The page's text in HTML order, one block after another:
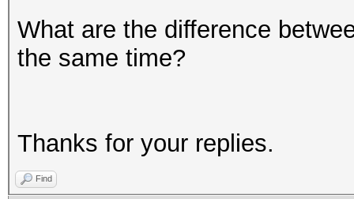
What are the difference
the same time?
Thanks for your replies.
Find